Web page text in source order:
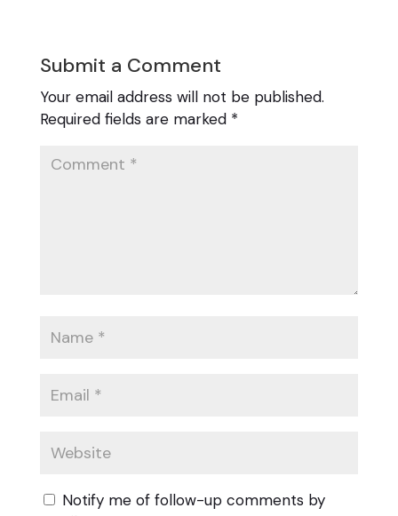
Submit a Comment
Your email address will not be published.
Required fields are marked *
Notify me of follow-up comments by